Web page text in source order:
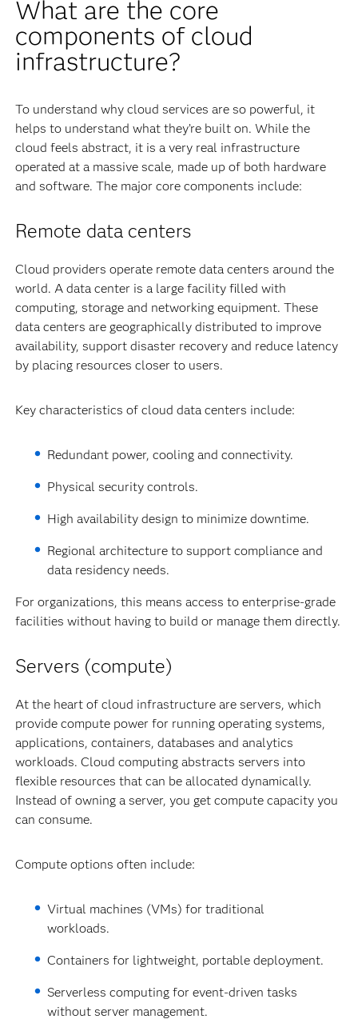
What are the core
components of cloud
infrastructure?
To understand why cloud services are so powerful, it
helps to understand what they’re built on. While the
cloud feels abstract, it is a very real infrastructure
operated at a massive scale, made up of both hardware
and software. The major core components include:
Remote data centers
Cloud providers operate remote data centers around the
world. A data center is a large facility filled with
computing, storage and networking equipment. These
data centers are geographically distributed to improve
availability, support disaster recovery and reduce latency
by placing resources closer to users.
Key characteristics of cloud data centers include:
Redundant power, cooling and connectivity.
Physical security controls.
High availability design to minimize downtime.
Regional architecture to support compliance and
data residency needs.
For organizations, this means access to enterprise-grade
facilities without having to build or manage them directly.
Servers (compute)
At the heart of cloud infrastructure are servers, which
provide compute power for running operating systems,
applications, containers, databases and analytics
workloads. Cloud computing abstracts servers into
flexible resources that can be allocated dynamically.
Instead of owning a server, you get compute capacity you
can consume.
Compute options often include:
Virtual machines (VMs) for traditional
workloads.
Containers for lightweight, portable deployment.
Serverless computing for event-driven tasks
without server management.